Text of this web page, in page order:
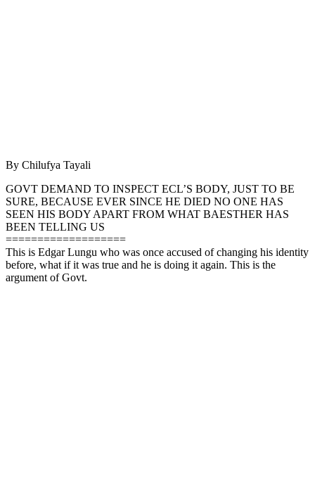
By Chilufya Tayali
GOVT DEMAND TO INSPECT ECL’S BODY, JUST TO BE
SURE, BECAUSE EVER SINCE HE DIED NO ONE HAS
SEEN HIS BODY APART FROM WHAT BAESTHER HAS
BEEN TELLING US
===================
This is Edgar Lungu who was once accused of changing his identity
before, what if it was true and he is doing it again. This is the
argument of Govt.